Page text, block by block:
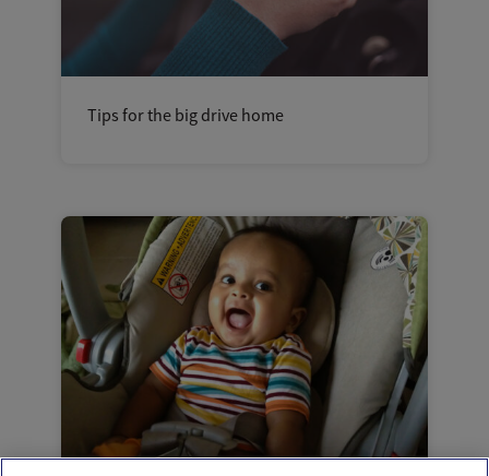
Tips for the big drive home